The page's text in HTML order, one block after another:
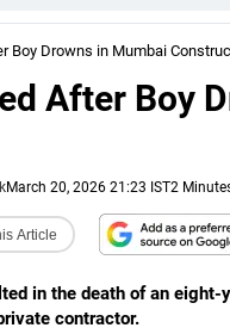
Boy Drowns in Mumbai
After Boy
March 20, 2026 21:23 IST2
Article
in the death of an
contractor.